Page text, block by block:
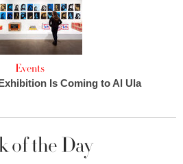
Events
Is Coming to Al Ula
of the Day